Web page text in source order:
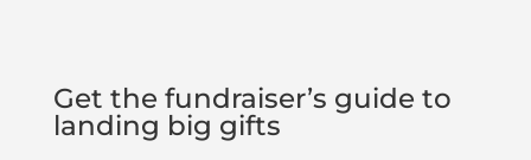
Get the fundraiser’s guide to
landing big gifts